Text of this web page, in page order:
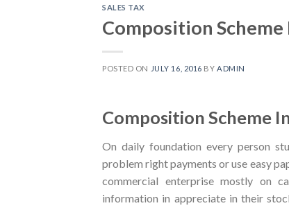
SALES TAX
Composition Scheme
POSTED ON JULY 16, 2016 BY ADMIN
Composition Scheme
On daily foundation every person
problem right payments or use easy
commercial enterprise mostly on
information in appreciate in their